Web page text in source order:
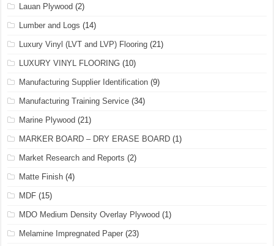
Lauan Plywood (2)
Lumber and Logs (14)
Luxury Vinyl (LVT and LVP) Flooring (21)
LUXURY VINYL FLOORING (10)
Manufacturing Supplier Identification (9)
Manufacturing Training Service (34)
Marine Plywood (21)
MARKER BOARD – DRY ERASE BOARD (1)
Market Research and Reports (2)
Matte Finish (4)
MDF (15)
MDO Medium Density Overlay Plywood (1)
Melamine Impregnated Paper (23)